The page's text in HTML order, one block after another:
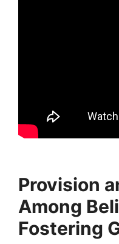
Provision
Among
Fostering